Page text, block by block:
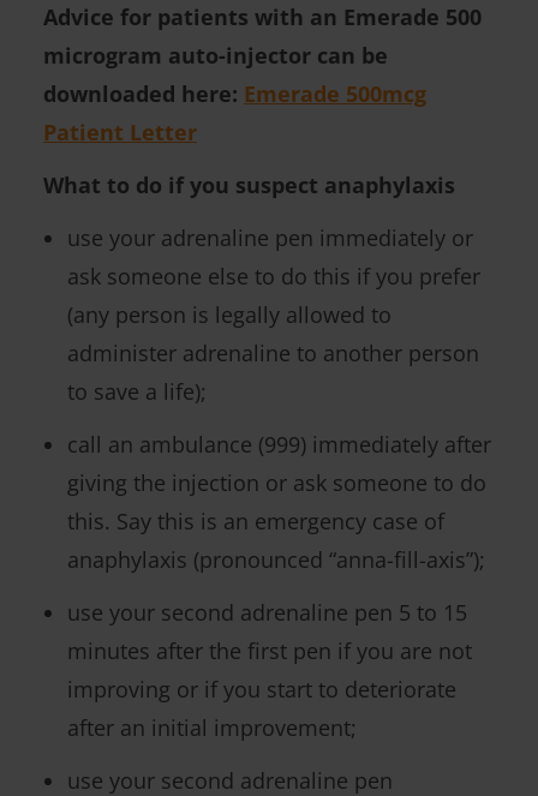
Advice for patients with an Emerade 500
microgram auto-injector can be
downloaded here: Emerade 500mcg
Patient Letter
What to do if you suspect anaphylaxis
use your adrenaline pen immediately or
ask someone else to do this if you prefer
(any person is legally allowed to
administer adrenaline to another person
to save a life);
call an ambulance (999) immediately after
giving the injection or ask someone to do
this. Say this is an emergency case of
anaphylaxis (pronounced “anna-fill-axis”);
use your second adrenaline pen 5 to 15
minutes after the first pen if you are not
improving or if you start to deteriorate
after an initial improvement;
use your second adrenaline pen